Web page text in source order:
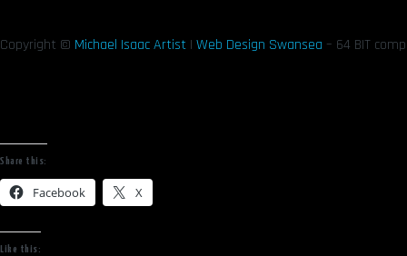
Copyright © Michael Isaac Artist | Web Design Swansea – 64 BIT
Share this:
Facebook X
Like this: